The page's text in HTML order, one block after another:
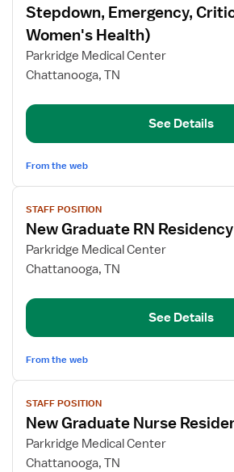
for
New
Graduate
RN
Residency
Stepdown,
Emergency,
Care,
Women's
Health)
Stepdown, Emergency,
Women's Health)
Parkridge Medical Center
Chattanooga, TN
See Details
From the web
View
job
details
for
New
RN
STAFF POSITION
New Graduate RN Residency
Parkridge Medical Center
Chattanooga, TN
See Details
From the web
View
job
details
for
New
STAFF POSITION
New Graduate Nurse
Parkridge Medical Center
Chattanooga, TN